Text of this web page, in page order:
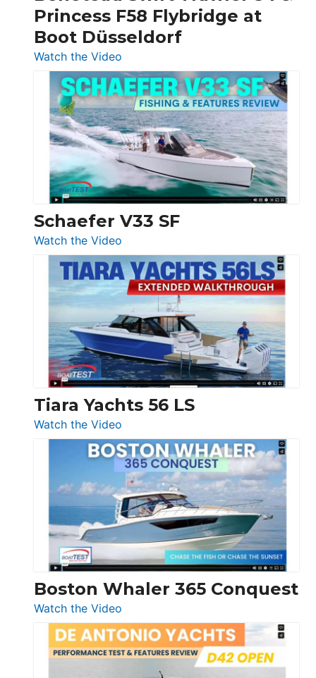
at
Boot
Princess F58 Flybridge at
Boot Düsseldorf
Watch the Video
Luxury
Yacht
Tour:
Sunseeker
Ocean
156,
Beneteau
Swift
Trawler
54
Princess
F58
Flybridge
at
Boot
Düsseldorf
Schaefer V33 SF
Watch the Video
Schaefer
V33
SF
Tiara Yachts 56 LS
Watch the Video
Tiara
Yachts
56
LS
Boston Whaler 365 Conquest
Watch the Video
Boston
Whaler
365